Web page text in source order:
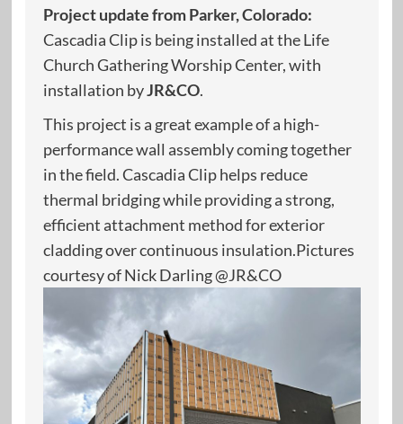
Project update from Parker, Colorado:
Cascadia Clip is being installed at the Life
Church Gathering Worship Center, with
installation byJR&CO.
This project is a great example of a high-
performance wall assembly coming together
in the field. Cascadia Clip helps reduce
thermal bridging while providing a strong,
efficient attachment method for exterior
cladding over continuous insulation.Pictures
courtesy of Nick Darling @JR&CO